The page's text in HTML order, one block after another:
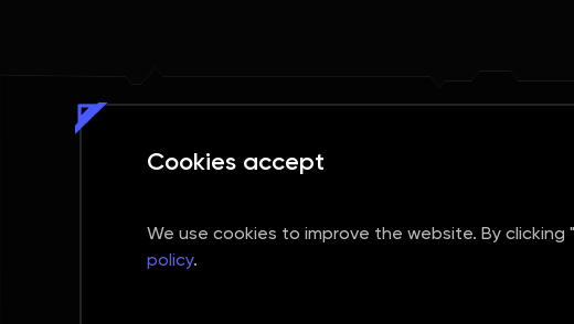
Cookies accept
We use cookies to improve the website. By
policy.